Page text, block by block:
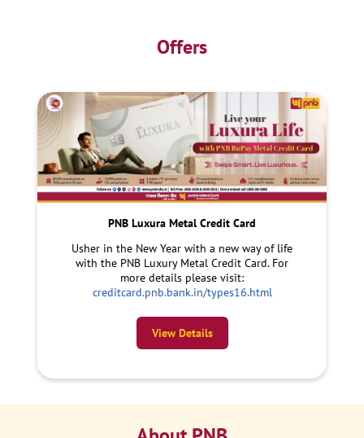
Offers
PNB Luxura Metal Credit Card
Usher in the New Year with a new way of life
with the PNB Luxury Metal Credit Card. For
more details please visit:
creditcard.pnb.bank.in/types16.html
View Details